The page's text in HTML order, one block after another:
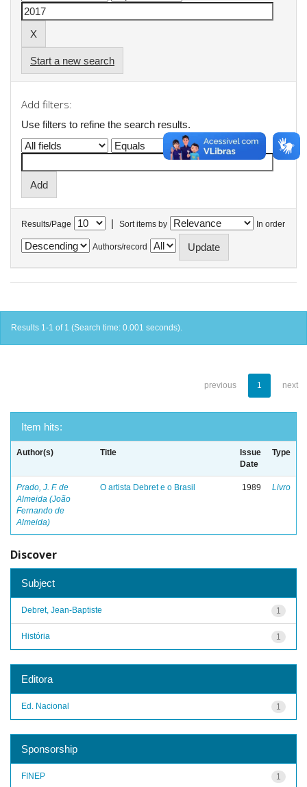
Start a new search
Add filters:
Use filters to refine the search results.
Results/Page | Sort items by In order
Authors/record
Results 1-1 of 1 (Search time: 0.001 seconds).
previous 1 next
Item hits:
Author(s) Title
Issue
Date
Type
Prado, J. F. de
Almeida (João
Fernando de
Almeida)
O artista Debret e o Brasil 1989 Livro
Discover
Subject
1
Debret, Jean-Baptiste
1
História
Editora
1
Ed. Nacional
Sponsorship
1
FINEP